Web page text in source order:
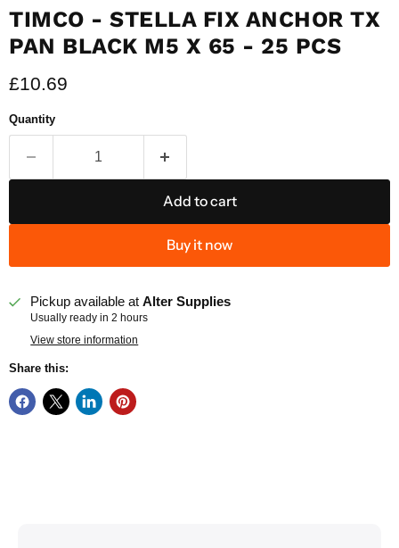
TIMCO - STELLA FIX ANCHOR TX
PAN BLACK M5 X 65 - 25 PCS
Current price
£10.69
Quantity
Add to cart
Buy it now
Pickup available atAlter Supplies
Usually ready in 2 hours
View store information
Share this: